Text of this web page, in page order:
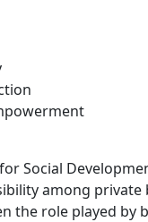
Social
among
the role played by